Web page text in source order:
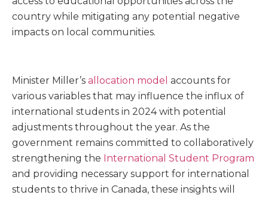
country while mitigating any potential negative
impacts on local communities.
Minister Miller’s allocation model accounts for
various variables that may influence the influx of
international students in 2024 with potential
adjustments throughout the year. As the
government remains committed to collaboratively
strengthening the International Student Program
and providing necessary support for international
students to thrive in Canada, these insights will